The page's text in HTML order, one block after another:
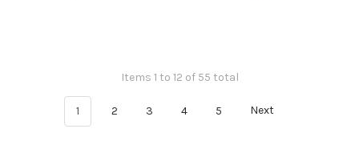
Items 1 to 12 of 55 total
1 2 3 4 5 Next